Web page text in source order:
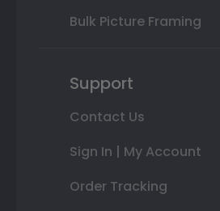
Bulk Picture Framing
Support
Contact Us
Sign In | My Account
Order Tracking